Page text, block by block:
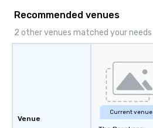
Recommended venues
2 other venues matched your needs
Venue
Current venue